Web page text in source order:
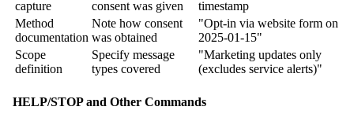
capture
consent was given
timestamp
Method
documentation
Note how consent
was obtained
"Opt-in via website form on
2025-01-15"
Scope
definition
Specify message
types covered
"Marketing updates only
(excludes service alerts)"
HELP/STOP and Other Commands